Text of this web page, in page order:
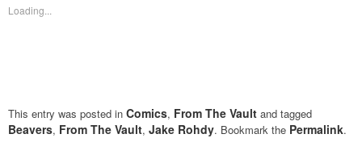
window)
Loading...
This entry was posted in Comics, From The Vault and tagged
Beavers, From The Vault, Jake Rohdy. Bookmark the Permalink.